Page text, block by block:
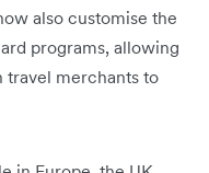
also customise the
programs, allowing
merchants to